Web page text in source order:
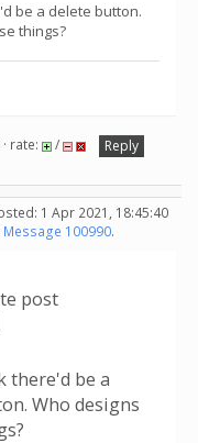
be a delete button.
things?
rate: /
Reply
1 Apr 2021, 18:45:40
Message 100990.
post
there'd be a
Who designs